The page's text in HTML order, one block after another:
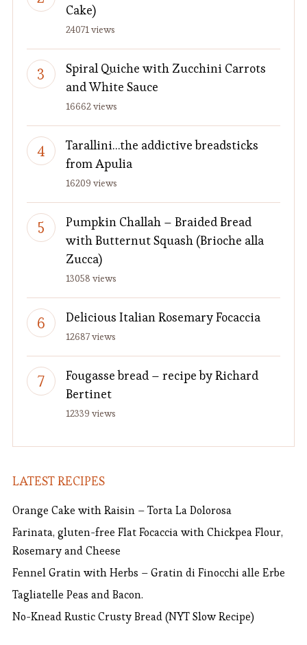
Cake)
24071 views
Spiral Quiche with Zucchini Carrots
and White Sauce
16662 views
Tarallini…the addictive breadsticks
from Apulia
16209 views
Pumpkin Challah – Braided Bread
with Butternut Squash (Brioche alla
Zucca)
13058 views
Delicious Italian Rosemary Focaccia
12687 views
Fougasse bread – recipe by Richard
Bertinet
12339 views
LATEST RECIPES
Orange Cake with Raisin – Torta La Dolorosa
Farinata, gluten-free Flat Focaccia with Chickpea Flour,
Rosemary and Cheese
Fennel Gratin with Herbs – Gratin di Finocchi alle Erbe
Tagliatelle Peas and Bacon.
No-Knead Rustic Crusty Bread (NYT Slow Recipe)